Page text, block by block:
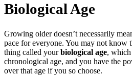
Biological Age
Growing older doesn’t necessarily
pace for everyone. You may not know
thing called yourbiological age,
chronological age, and you have the
over that age if you so choose.